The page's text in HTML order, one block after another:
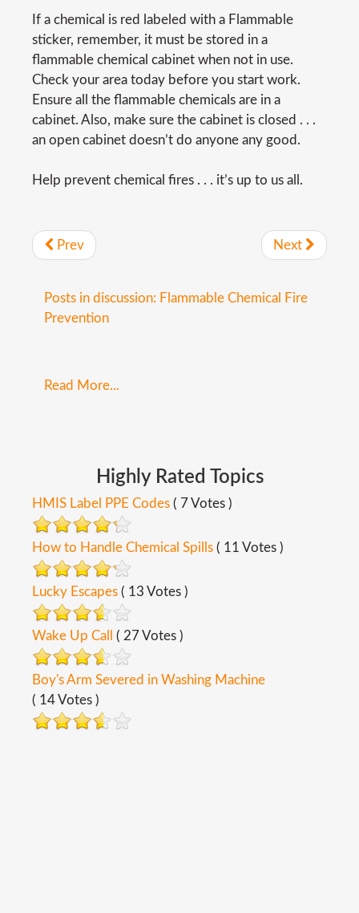
If a chemical is red labeled with a Flammable
sticker, remember, it must be stored in a
flammable chemical cabinet when not in use.
Check your area today before you start work.
Ensure all the flammable chemicals are in a
cabinet. Also, make sure the cabinet is closed . . .
an open cabinet doesn’t do anyone any good.
Help prevent chemical fires . . . it’s up to us all.
Prev Next
Posts in discussion: Flammable Chemical Fire
Prevention
Read More...
Highly Rated Topics
HMIS Label PPE Codes ( 7 Votes )
How to Handle Chemical Spills ( 11 Votes )
Lucky Escapes ( 13 Votes )
Wake Up Call ( 27 Votes )
Boy's Arm Severed in Washing Machine
( 14 Votes )